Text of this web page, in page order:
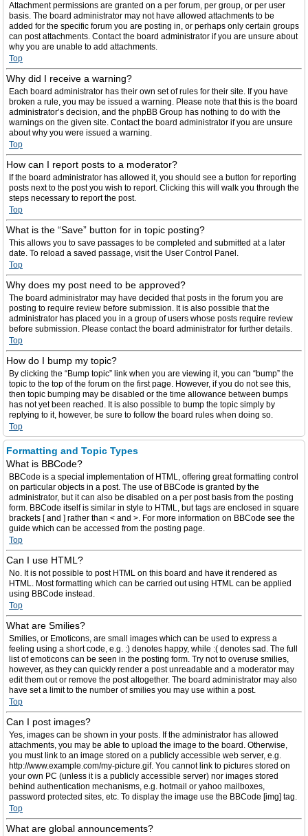
Attachment permissions are granted on a per forum, per group, or per user
basis. The board administrator may not have allowed attachments to be
added for the specific forum you are posting in, or perhaps only certain groups
can post attachments. Contact the board administrator if you are unsure about
why you are unable to add attachments.
Top
Why did I receive a warning?
Each board administrator has their own set of rules for their site. If you have
broken a rule, you may be issued a warning. Please note that this is the board
administrator’s decision, and the phpBB Group has nothing to do with the
warnings on the given site. Contact the board administrator if you are unsure
about why you were issued a warning.
Top
How can I report posts to a moderator?
If the board administrator has allowed it, you should see a button for reporting
posts next to the post you wish to report. Clicking this will walk you through the
steps necessary to report the post.
Top
What is the “Save” button for in topic posting?
This allows you to save passages to be completed and submitted at a later
date. To reload a saved passage, visit the User Control Panel.
Top
Why does my post need to be approved?
The board administrator may have decided that posts in the forum you are
posting to require review before submission. It is also possible that the
administrator has placed you in a group of users whose posts require review
before submission. Please contact the board administrator for further details.
Top
How do I bump my topic?
By clicking the “Bump topic” link when you are viewing it, you can “bump” the
topic to the top of the forum on the first page. However, if you do not see this,
then topic bumping may be disabled or the time allowance between bumps
has not yet been reached. It is also possible to bump the topic simply by
replying to it, however, be sure to follow the board rules when doing so.
Top
Formatting and Topic Types
What is BBCode?
BBCode is a special implementation of HTML, offering great formatting control
on particular objects in a post. The use of BBCode is granted by the
administrator, but it can also be disabled on a per post basis from the posting
form. BBCode itself is similar in style to HTML, but tags are enclosed in square
brackets [ and ] rather than < and >. For more information on BBCode see the
guide which can be accessed from the posting page.
Top
Can I use HTML?
No. It is not possible to post HTML on this board and have it rendered as
HTML. Most formatting which can be carried out using HTML can be applied
using BBCode instead.
Top
What are Smilies?
Smilies, or Emoticons, are small images which can be used to express a
feeling using a short code, e.g. :) denotes happy, while :( denotes sad. The full
list of emoticons can be seen in the posting form. Try not to overuse smilies,
however, as they can quickly render a post unreadable and a moderator may
edit them out or remove the post altogether. The board administrator may also
have set a limit to the number of smilies you may use within a post.
Top
Can I post images?
Yes, images can be shown in your posts. If the administrator has allowed
attachments, you may be able to upload the image to the board. Otherwise,
you must link to an image stored on a publicly accessible web server, e.g.
http://www.example.com/my-picture.gif. You cannot link to pictures stored on
your own PC (unless it is a publicly accessible server) nor images stored
behind authentication mechanisms, e.g. hotmail or yahoo mailboxes,
password protected sites, etc. To display the image use the BBCode [img] tag.
Top
What are global announcements?